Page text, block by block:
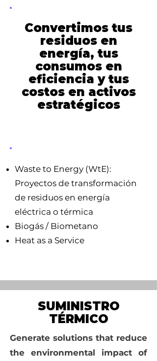
Convertimos tus
residuos en
energía, tus
consumos en
eficiencia y tus
costos en activos
estratégicos
Waste to Energy (WtE):
Proyectos de transformación
de residuos en energía
eléctrica o térmica
Biogás / Biometano
Heat as a Service
SUMINISTRO
TÉRMICO
Generate solutions that reduce
the environmental impact of